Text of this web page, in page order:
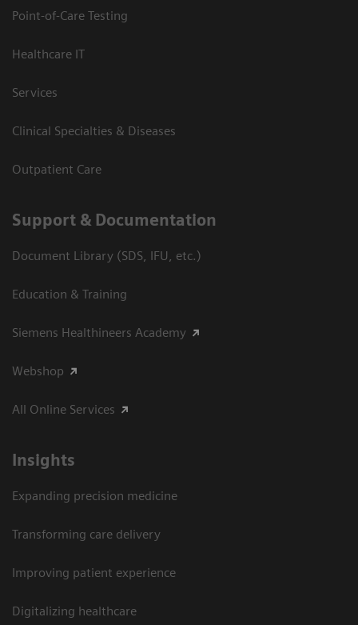
Point-of-Care Testing
Healthcare IT
Services
Clinical Specialties & Diseases
Outpatient Care
Support & Documentation
Document Library (SDS, IFU, etc.)
Education & Training
Siemens Healthineers Academy
Webshop
All Online Services
Insights
Expanding precision medicine
Transforming care delivery
Improving patient experience
Digitalizing healthcare